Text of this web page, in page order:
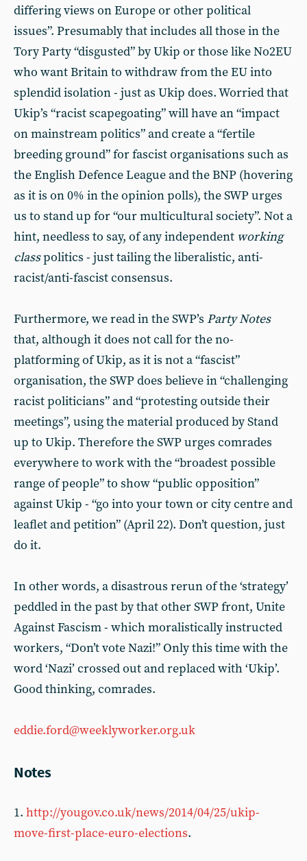
differing views on Europe or other political
issues”. Presumably that includes all those in the
Tory Party “disgusted” by Ukip or those like No2EU
who want Britain to withdraw from the EU into
splendid isolation - just as Ukip does. Worried that
Ukip’s “racist scapegoating” will have an “impact
on mainstream politics” and create a “fertile
breeding ground” for fascist organisations such as
the English Defence League and the BNP (hovering
as it is on 0% in the opinion polls), the SWP urges
us to stand up for “our multicultural society”. Not a
hint, needless to say, of any independent working
classpolitics - just tailing the liberalistic, anti-
racist/anti-fascist consensus.
Furthermore, we read in the SWP’s Party Notes
that, although it does not call for the no-
platforming of Ukip, as it is not a “fascist”
organisation, the SWP does believe in “challenging
racist politicians” and “protesting outside their
meetings”, using the material produced by Stand
up to Ukip. Therefore the SWP urges comrades
everywhere to work with the “broadest possible
range of people” to show “public opposition”
against Ukip - “go into your town or city centre and
leaflet and petition” (April 22). Don’t question, just
do it.
In other words, a disastrous rerun of the ‘strategy’
peddled in the past by that other SWP front, Unite
Against Fascism - which moralistically instructed
workers, “Don’t vote Nazi!” Only this time with the
word ‘Nazi’ crossed out and replaced with ‘Ukip’.
Good thinking, comrades.
eddie.ford@weeklyworker.org.uk
Notes
1. http://yougov.co.uk/news/2014/04/25/ukip-
move-first-place-euro-elections.